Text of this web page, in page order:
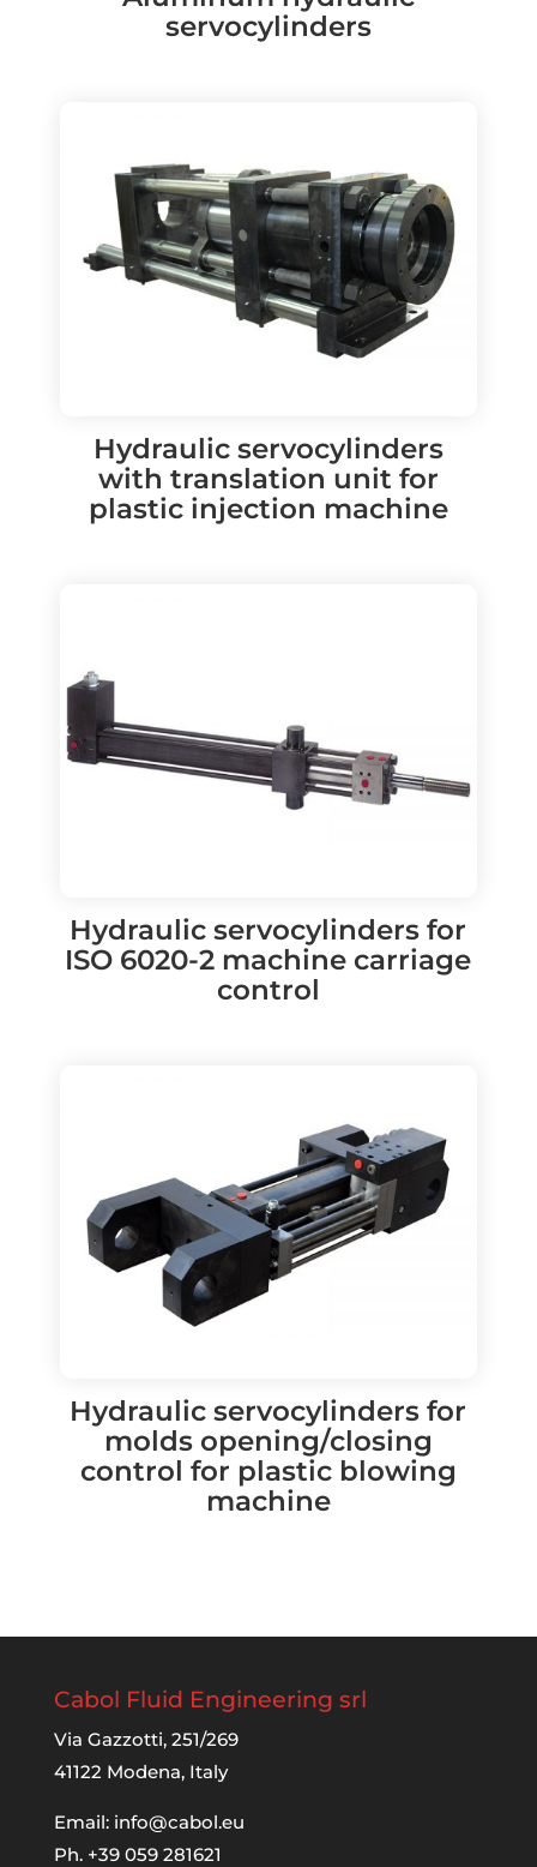
servocylinders
Hydraulic servocylinders
with translation unit for
plastic injection machine
Hydraulic servocylinders for
ISO 6020-2 machine carriage
control
Hydraulic servocylinders for
molds opening/closing
control for plastic blowing
machine
Cabol Fluid Engineering srl
Via Gazzotti, 251/269
41122 Modena, Italy
Email: info@cabol.eu
Ph. +39 059 281621